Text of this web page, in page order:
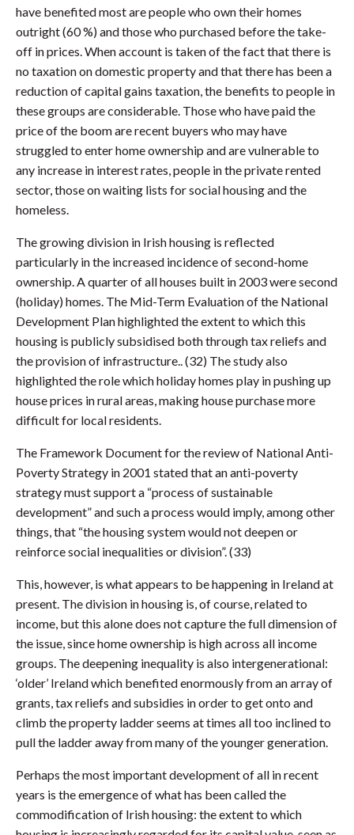
have benefited most are people who own their homes
outright (60 %) and those who purchased before the take-
off in prices. When account is taken of the fact that there is
no taxation on domestic property and that there has been a
reduction of capital gains taxation, the benefits to people in
these groups are considerable. Those who have paid the
price of the boom are recent buyers who may have
struggled to enter home ownership and are vulnerable to
any increase in interest rates, people in the private rented
sector, those on waiting lists for social housing and the
homeless.
The growing division in Irish housing is reflected
particularly in the increased incidence of second-home
ownership. A quarter of all houses built in 2003 were second
(holiday) homes. The Mid-Term Evaluation of the National
Development Plan highlighted the extent to which this
housing is publicly subsidised both through tax reliefs and
the provision of infrastructure.. (32) The study also
highlighted the role which holiday homes play in pushing up
house prices in rural areas, making house purchase more
difficult for local residents.
The Framework Document for the review of National Anti-
Poverty Strategy in 2001 stated that an anti-poverty
strategy must support a “process of sustainable
development” and such a process would imply, among other
things, that “the housing system would not deepen or
reinforce social inequalities or division”. (33)
This, however, is what appears to be happening in Ireland at
present. The division in housing is, of course, related to
income, but this alone does not capture the full dimension of
the issue, since home ownership is high across all income
groups. The deepening inequality is also intergenerational:
‘older’ Ireland which benefited enormously from an array of
grants, tax reliefs and subsidies in order to get onto and
climb the property ladder seems at times all too inclined to
pull the ladder away from many of the younger generation.
Perhaps the most important development of all in recent
years is the emergence of what has been called the
commodification of Irish housing: the extent to which